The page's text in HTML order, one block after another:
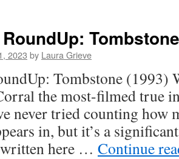
2023 by Laura Grieve
Tombstone (1993)
the most-filmed true
never tried counting how
in, but it’s a
here … Continue